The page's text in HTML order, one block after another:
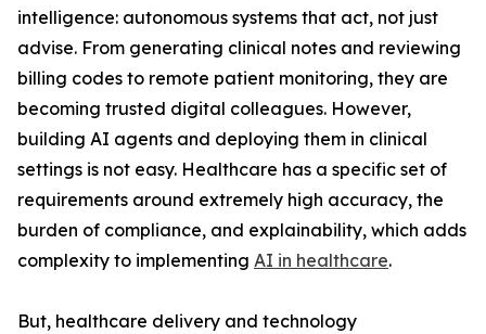
intelligence: autonomous systems that act, not just
advise. From generating clinical notes and reviewing
billing codes to remote patient monitoring, they are
becoming trusted digital colleagues. However,
building AI agents and deploying them in clinical
settings is not easy. Healthcare has a specific set of
requirements around extremely high accuracy, the
burden of compliance, and explainability, which adds
complexity to implementing AI in healthcare.
But, healthcare delivery and technology